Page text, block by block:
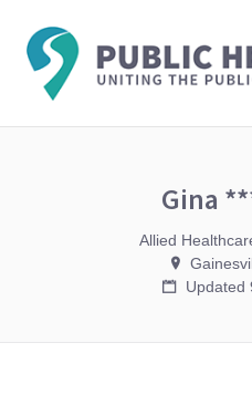
Gina
Allied
Updated